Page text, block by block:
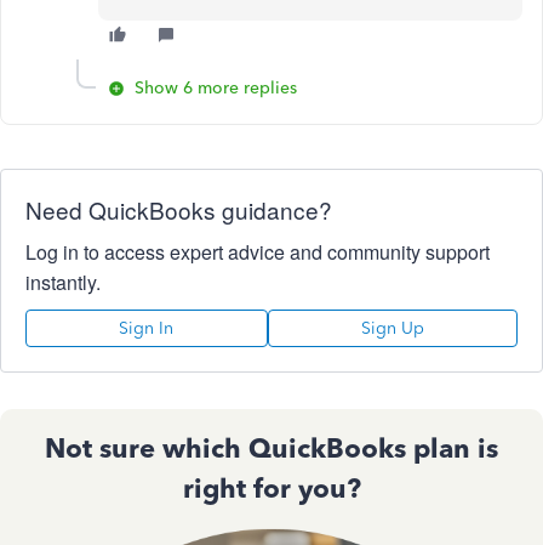
Show 6 more replies
Need QuickBooks guidance?
Log in to access expert advice and community support
instantly.
Sign In Sign Up
Not sure which QuickBooks plan is
right for you?